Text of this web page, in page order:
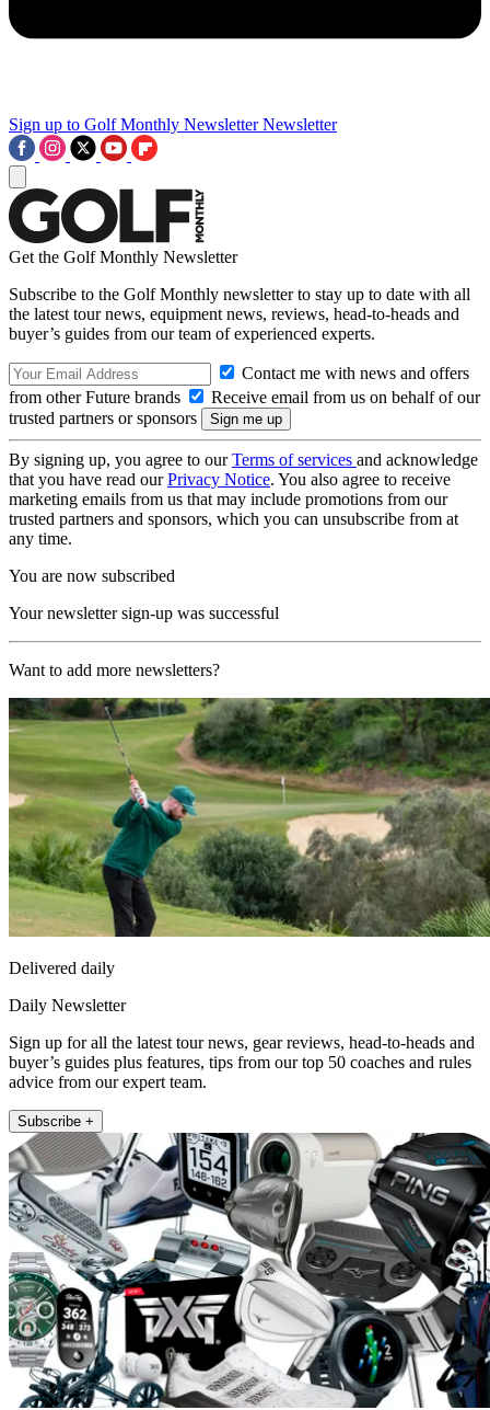
Sign up to Golf Monthly Newsletter Newsletter
Get the Golf Monthly Newsletter
Subscribe to the Golf Monthly newsletter to stay up to date with all
the latest tour news, equipment news, reviews, head-to-heads and
buyer’s guides from our team of experienced experts.
Contact me with news and offers
from other Future brands
Receive email from us on behalf of our
trusted partners or sponsors
By signing up, you agree to ourTerms of services and acknowledge
that you have read ourPrivacy Notice. You also agree to receive
marketing emails from us that may include promotions from our
trusted partners and sponsors, which you can unsubscribe from at
any time.
You are now subscribed
Your newsletter sign-up was successful
Want to add more newsletters?
Delivered daily
Daily Newsletter
Sign up for all the latest tour news, gear reviews, head-to-heads and
buyer’s guides plus features, tips from our top 50 coaches and rules
advice from our expert team.
Subscribe +